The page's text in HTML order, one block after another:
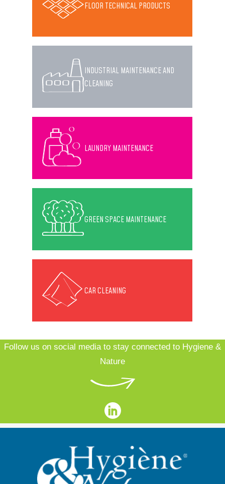
FLOOR TECHNICAL PRODUCTS
INDUSTRIAL MAINTENANCE AND
CLEANING
LAUNDRY MAINTENANCE
GREEN SPACE MAINTENANCE
CAR CLEANING
Follow us on social media to stay connected to Hygiene &
Nature